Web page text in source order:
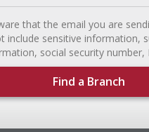
that the email you are
include sensitive information,
social security number,
Find a Branch